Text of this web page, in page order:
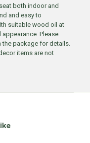
both indoor and
and easy to
suitable wood oil at
appearance. Please
the package for details.
items are not